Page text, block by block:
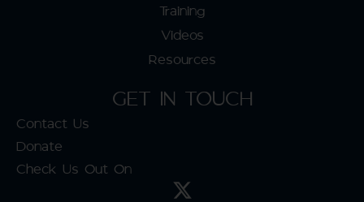
Training
Videos
Resources
GET IN TOUCH
Contact Us
Donate
Check Us Out On